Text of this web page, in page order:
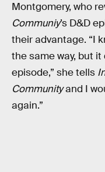
Montgomery, who
Communiy’s D&D
their advantage. “I
the same way, but
episode,” she tells
Communityand I
again.”